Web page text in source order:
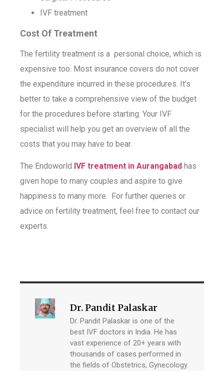
IVF treatment
Cost Of Treatment
The fertility treatment is a personal choice, which is
expensive too. Most insurance covers do not cover
the expenditure incurred in these procedures. It’s
better to take a comprehensive view of the budget
for the procedures before starting. Your IVF
specialist will help you get an overview of all the
costs that you may have to bear.
The Endoworld IVF treatment in Aurangabad has
given hope to many couples and aspire to give
happiness to many more. For further queries or
advice on fertility treatment, feel free to contact our
experts.
Dr. Pandit Palaskar
Dr. Pandit Palaskar is one of the
best IVF doctors in India. He has
vast experience of 20+ years with
thousands of cases performed in
the fields of Obstetrics, Gynecology